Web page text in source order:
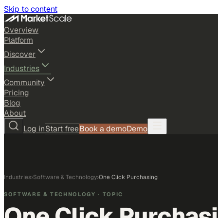
Skip to content
Overview
Platform
Discover
Industries
Community
Pricing
Blog
About
Log inStart freeBook a demoDemo
Industries›Software & Technology›One Click Purchasing
SOFTWARE & TECHNOLOGY · TOPIC